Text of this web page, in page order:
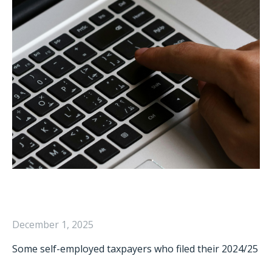
December 1, 2025
Some self-employed taxpayers who filed their 2024/25